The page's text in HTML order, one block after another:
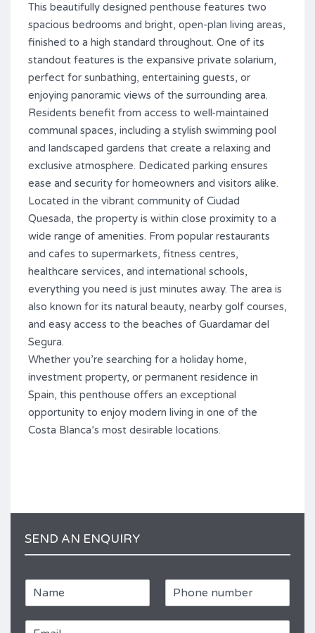
This beautifully designed penthouse features two
spacious bedrooms and bright, open-plan living areas,
finished to a high standard throughout. One of its
standout features is the expansive private solarium,
perfect for sunbathing, entertaining guests, or
enjoying panoramic views of the surrounding area.
Residents benefit from access to well-maintained
communal spaces, including a stylish swimming pool
and landscaped gardens that create a relaxing and
exclusive atmosphere. Dedicated parking ensures
ease and security for homeowners and visitors alike.
Located in the vibrant community of Ciudad
Quesada, the property is within close proximity to a
wide range of amenities. From popular restaurants
and cafes to supermarkets, fitness centres,
healthcare services, and international schools,
everything you need is just minutes away. The area is
also known for its natural beauty, nearby golf courses,
and easy access to the beaches of Guardamar del
Segura.
Whether you’re searching for a holiday home,
investment property, or permanent residence in
Spain, this penthouse offers an exceptional
opportunity to enjoy modern living in one of the
Costa Blanca’s most desirable locations.
SEND AN ENQUIRY